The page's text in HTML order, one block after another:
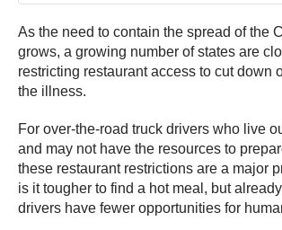
As the need to contain the spread of the
grows, a growing number of states are
restricting restaurant access to cut down
the illness.
For over-the-road truck drivers who live
and may not have the resources to
these restaurant restrictions are a major
is it tougher to find a hot meal, but
drivers have fewer opportunities for